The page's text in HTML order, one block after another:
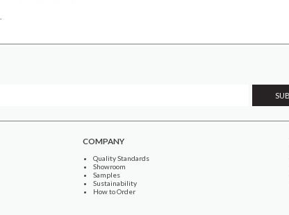
COMPANY
Quality Standards
Showroom
Samples
Sustainability
How to Order